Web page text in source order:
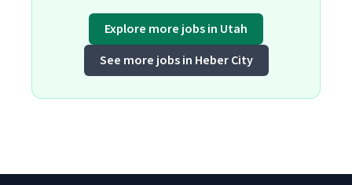
Explore more jobs in Utah
See more jobs in Heber City